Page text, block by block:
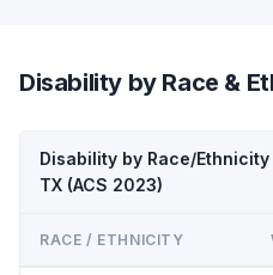
Disability by Race &
Disability by Race/
TX (ACS 2023)
RACE / ETHNICITY